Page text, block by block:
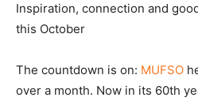
Inspiration, connection and
this October
The countdown is on: MUFSO
over a month. Now in its 60th